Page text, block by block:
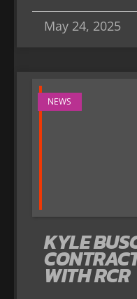
May 24, 2025
NEWS
KYLE
WITH RCR